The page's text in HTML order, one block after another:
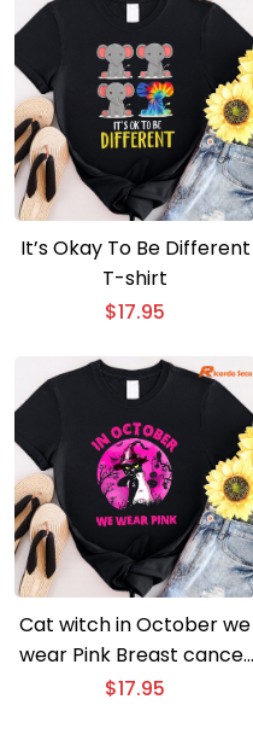
It’s Okay To Be Different
T-shirt
$17.95
Cat witch in October we
wear Pink Breast cancer
awareness Halloween T-
$17.95